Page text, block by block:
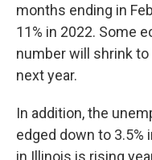
months ending in
11% in 2022. Some
number will shrink
next year.
In addition, the
edged down to 3.5%
in Illinois is rising